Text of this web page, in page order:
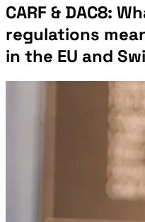
CARF & DAC8:
regulations
in the EU and